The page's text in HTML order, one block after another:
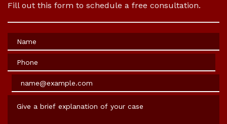
Fill out this form to schedule a free consultation.
Name
Phone
Email